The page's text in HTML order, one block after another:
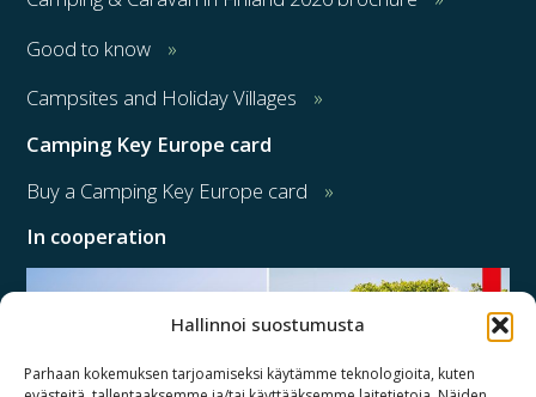
Hallinnoi suostumusta
Parhaan kokemuksen tarjoamiseksi käytämme teknologioita, kuten
Good to know
Campsites and Holiday Villages
Camping Key Europe card
Buy a Camping Key Europe card
In cooperation